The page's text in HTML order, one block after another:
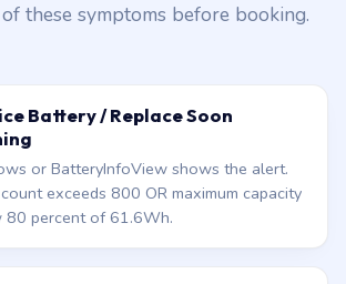
these symptoms before booking.
Battery / Replace Soon
or BatteryInfoView shows the alert.
exceeds 800 OR maximum capacity
80 percent of 61.6Wh.